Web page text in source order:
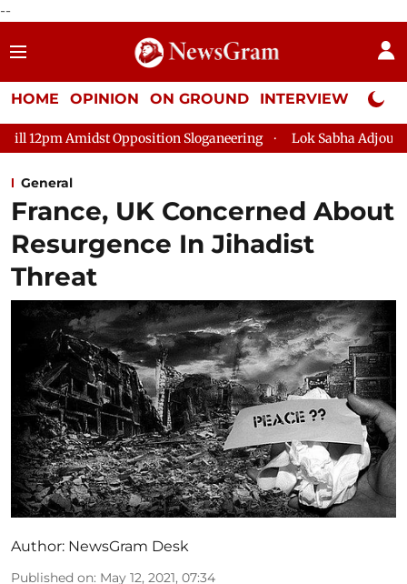
--
HOME OPINION ON GROUND INTERVIEW Neta
Sloganeering Lok Sabha Adjourned Till 2pm Three
General
France, UK Concerned About
Resurgence In Jihadist
Threat
Author: NewsGram Desk
Published on: May 12, 2021, 07:34